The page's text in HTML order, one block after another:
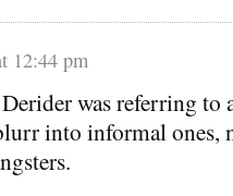
12:44 pm
was referring to
into informal ones,